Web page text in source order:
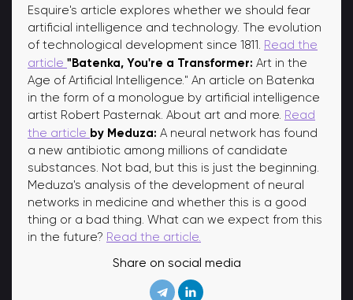
Esquire's article explores whether we should fear
artificial intelligence and technology. The evolution
of technological development since 1811. Read the
article "Batenka, You're a Transformer: Art in the
Age of Artificial Intelligence." An article on Batenka
in the form of a monologue by artificial intelligence
artist Robert Pasternak. About art and more. Read
the article by Meduza: A neural network has found
a new antibiotic among millions of candidate
substances. Not bad, but this is just the beginning.
Meduza's analysis of the development of neural
networks in medicine and whether this is a good
thing or a bad thing. What can we expect from this
in the future? Read the article.
Share on social media